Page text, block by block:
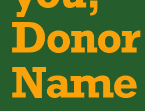
Donor
Name